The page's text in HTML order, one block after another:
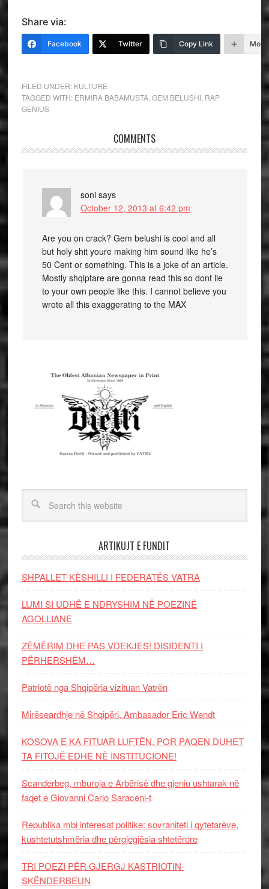
Share via:
Facebook Twitter Copy Link More
FILED UNDER: KULTURE
TAGGED WITH: ERMIRA BABAMUSTA, GEM BELUSHI, RAP
GENIUS
COMMENTS
soni says
October 12, 2013 at 6:42 pm
Are you on crack? Gem belushi is cool and all
but holy shit youre making him sound like he’s
50 Cent or something. This is a joke of an article.
Mostly shqiptare are gonna read this so dont lie
to your own people like this. I cannot believe you
wrote all this exaggerating to the MAX
ARTIKUJT E FUNDIT
SHPALLET KËSHILLI I FEDERATËS VATRA
LUMI SI UDHË E NDRYSHIM NË POEZINË
AGOLLIANE
ZËMËRIM DHE PAS VDEKJES! DISIDENTI I
PËRHERSHËM…
Patriotë nga Shqipëria vizituan Vatrën
Mirëseardhje në Shqipëri, Ambasador Eric Wendt
KOSOVA E KA FITUAR LUFTËN, POR PAQEN DUHET
TA FITOJË EDHE NË INSTITUCIONE!
Scanderbeg, mburoja e Arbërisë dhe gjeniu ushtarak në
faqet e Giovanni Carlo Saraceni-t
Republika mbi interesat politike: sovraniteti i qytetarëve,
kushtetutshmëria dhe përgjegjësia shtetërore
TRI POEZI PËR GJERGJ KASTRIOTIN-
SKËNDERBEUN